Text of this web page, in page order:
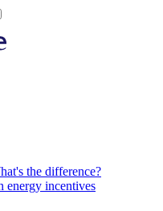
the difference?
energy incentives